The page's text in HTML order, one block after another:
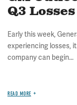
Q3 Losses
Early this week,
experiencing losses,
company can begin...
READ MORE